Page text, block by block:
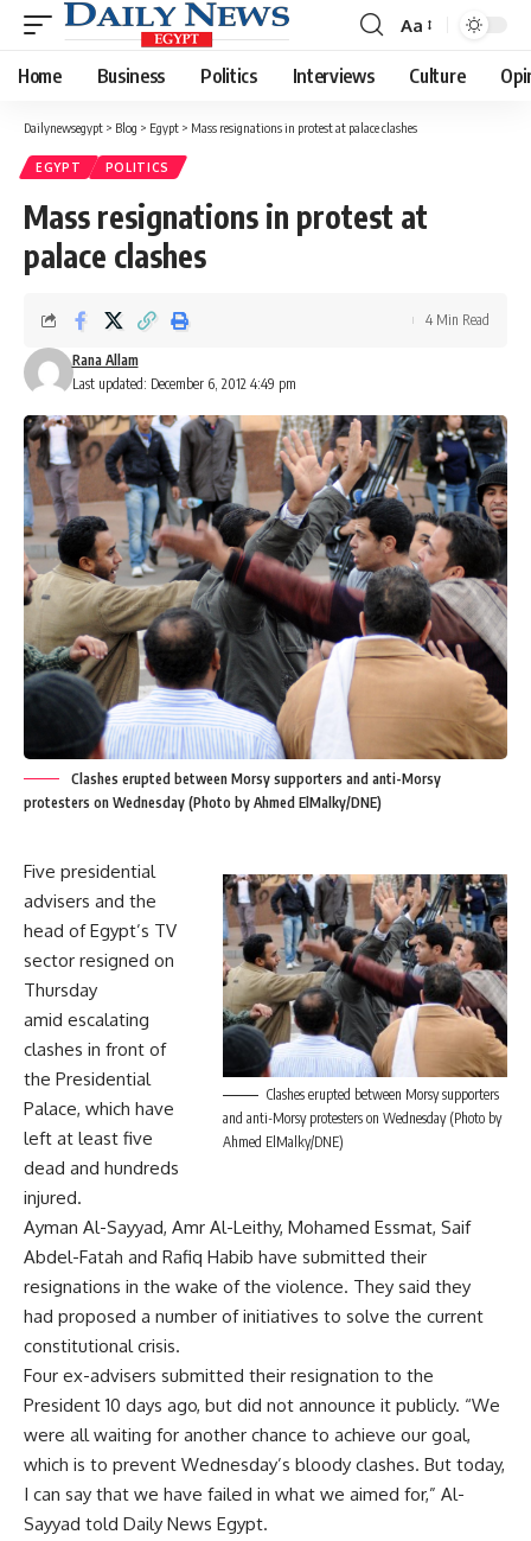
Font
Resizer
Aa
Home Business Politics Interviews Culture
Dailynewsegypt > Blog > Egypt > Mass resignations in protest at palace clashes
EGYPT POLITICS
Mass resignations in protest at
palace clashes
Last updated: December 6, 2012 4:49 pm
Rana Allam
4 Min Read
Clashes erupted between Morsy supporters and anti-Morsy
protesters on Wednesday (Photo by Ahmed ElMalky/DNE)
Clashes erupted between Morsy supporters
and anti-Morsy protesters on Wednesday (Photo by
Ahmed ElMalky/DNE)
Five presidential
advisers and the
head of Egypt’s TV
sector resigned on
Thursday
amid escalating
clashes in front of
the Presidential
Palace, which have
left at least five
dead and hundreds
injured.
Ayman Al-Sayyad, Amr Al-Leithy, Mohamed Essmat, Saif
Abdel-Fatah and Rafiq Habib have submitted their
resignations in the wake of the violence. They said they
had proposed a number of initiatives to solve the current
constitutional crisis.
Four ex-advisers submitted their resignation to the
President 10 days ago, but did not announce it publicly. “We
were all waiting for another chance to achieve our goal,
which is to prevent Wednesday’s bloody clashes. But today,
I can say that we have failed in what we aimed for,” Al-
Sayyad told Daily News Egypt.